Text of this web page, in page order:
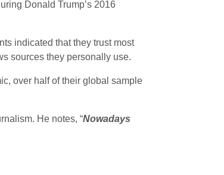
Donald Trump’s 2016
indicated that they trust most
sources they personally use.
over half of their global sample
He notes, “Nowadays